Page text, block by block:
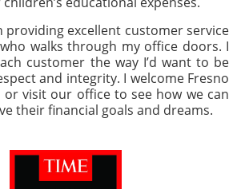
providing excellent customer service
walks through my office doors. I
customer the way I’d want to be
and integrity. I welcome Fresno
visit our office to see how we can
their financial goals and dreams.